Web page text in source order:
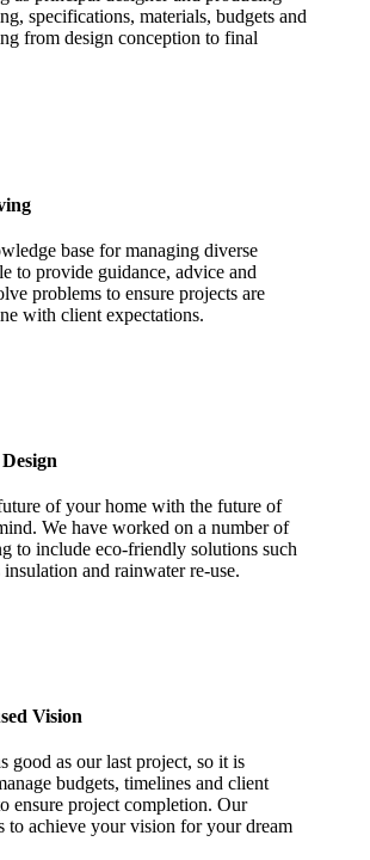
specifications, materials, budgets and
from design conception to final
base for managing diverse
to provide guidance, advice and
problems to ensure projects are
with client expectations.
of your home with the future of
We have worked on a number of
to include eco-friendly solutions such
insulation and rainwater re-use.
Vision
good as our last project, so it is
budgets, timelines and client
ensure project completion. Our
to achieve your vision for your dream